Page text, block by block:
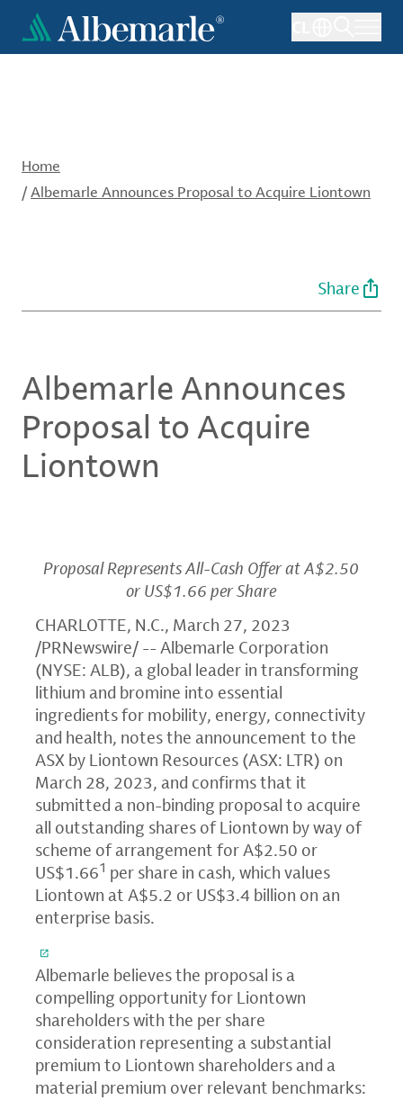
main
Home
/Albemarle Announces Proposal to Acquire Liontown
Share
Albemarle Announces
Proposal to Acquire
Liontown
Proposal Represents All-Cash Offer at A$2.50
or US$1.66 per Share
CHARLOTTE, N.C., March 27, 2023
/PRNewswire/ -- Albemarle Corporation
(NYSE: ALB), a global leader in transforming
lithium and bromine into essential
ingredients for mobility, energy, connectivity
and health, notes the announcement to the
ASX by Liontown Resources (ASX: LTR) on
March 28, 2023, and confirms that it
submitted a non-binding proposal to acquire
all outstanding shares of Liontown by way of
scheme of arrangement for A$2.50 or
US$1.661 per share in cash, which values
Liontown at A$5.2 or US$3.4 billion on an
enterprise basis.
Albemarle believes the proposal is a
compelling opportunity for Liontown
shareholders with the per share
consideration representing a substantial
premium to Liontown shareholders and a
material premium over relevant benchmarks: